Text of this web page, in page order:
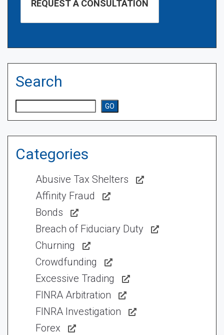
Search
GO
Categories
Abusive Tax Shelters
Affinity Fraud
Bonds
Breach of Fiduciary Duty
Churning
Crowdfunding
Excessive Trading
FINRA Arbitration
FINRA Investigation
Forex